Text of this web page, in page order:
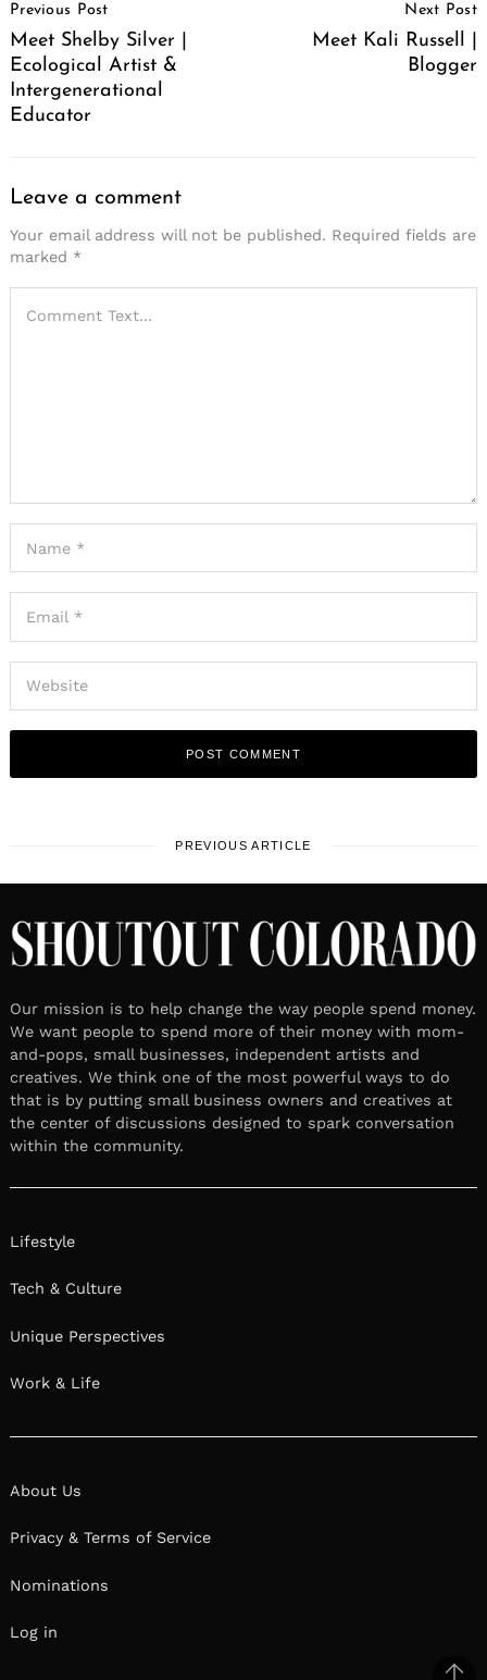
Navigation
Previous Post
Meet Shelby Silver |
Ecological Artist &
Intergenerational
Educator
Next Post
Meet Kali Russell |
Blogger
Leave a comment
Your email address will not be published. Required fields are
marked *
PREVIOUS ARTICLE
Our mission is to help change the way people spend money.
We want people to spend more of their money with mom-
and-pops, small businesses, independent artists and
creatives. We think one of the most powerful ways to do
that is by putting small business owners and creatives at
the center of discussions designed to spark conversation
within the community.
Lifestyle
Tech & Culture
Unique Perspectives
Work & Life
About Us
Privacy & Terms of Service
Nominations
Log in